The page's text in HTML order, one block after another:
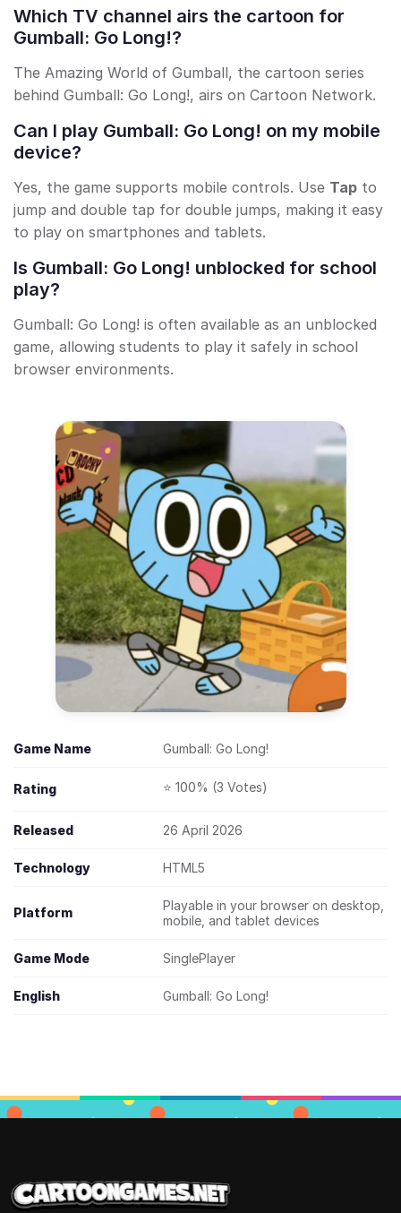
Which TV channel airs the cartoon for
Gumball: Go Long!?
The Amazing World of Gumball, the cartoon series
behind Gumball: Go Long!, airs on Cartoon Network.
Can I play Gumball: Go Long! on my mobile
device?
Yes, the game supports mobile controls. Use Tap to
jump and double tap for double jumps, making it easy
to play on smartphones and tablets.
Is Gumball: Go Long! unblocked for school
play?
Gumball: Go Long! is often available as an unblocked
game, allowing students to play it safely in school
browser environments.
Game Name Gumball: Go Long!
Rating ⭐ 100% (3 Votes)
Released 26 April 2026
Technology HTML5
Platform
Playable in your browser on desktop,
mobile, and tablet devices
Game Mode SinglePlayer
English Gumball: Go Long!